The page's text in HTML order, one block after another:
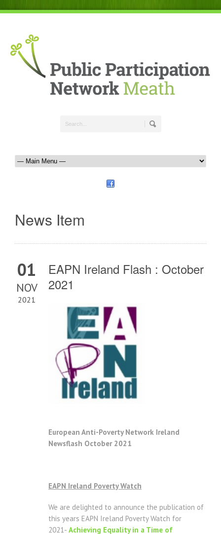
News Item
01
NOV
2021
EAPN Ireland Flash : October
2021
European Anti-Poverty Network Ireland
Newsflash October 2021
EAPN Ireland Poverty Watch
We are delighted to announce the publication of
this years EAPN Ireland Poverty Watch for
2021- Achieving Equality in a Time of